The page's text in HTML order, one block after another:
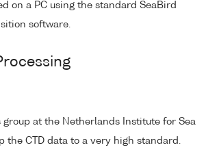
on a PC using the standard SeaBird
software.
group at the Netherlands Institute for Sea
the CTD data to a very high standard.